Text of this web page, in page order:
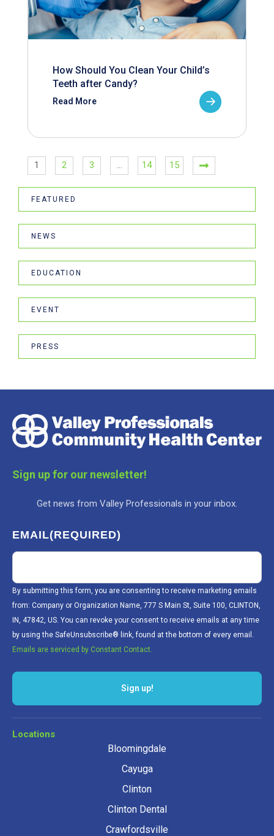
How Should You Clean Your Child’s
Teeth after Candy?
Read More
1 2 3 … 14 15
FEATURED
NEWS
EDUCATION
EVENT
PRESS
Sign up for our newsletter!
Get news from Valley Professionals in your inbox.
EMAIL(REQUIRED)
By submitting this form, you are consenting to receive marketing emails
from: Company or Organization Name, 777 S Main St, Suite 100, CLINTON,
IN, 47842, US. You can revoke your consent to receive emails at any time
by using the SafeUnsubscribe® link, found at the bottom of every email.
Emails are serviced by Constant Contact.
Locations
Bloomingdale
Cayuga
Clinton
Clinton Dental
Crawfordsville